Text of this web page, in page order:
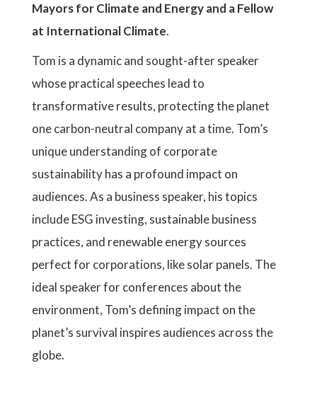
Mayors for Climate and Energy and a Fellow
at International Climate.
Tom is a dynamic and sought-after speaker
whose practical speeches lead to
transformative results, protecting the planet
one carbon-neutral company at a time. Tom’s
unique understanding of corporate
sustainability has a profound impact on
audiences. As a business speaker, his topics
include ESG investing, sustainable business
practices, and renewable energy sources
perfect for corporations, like solar panels. The
ideal speaker for conferences about the
environment, Tom’s defining impact on the
planet’s survival inspires audiences across the
globe.